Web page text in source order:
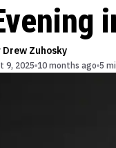
Drew Zuhosky
9, 2025 10 months ago 5